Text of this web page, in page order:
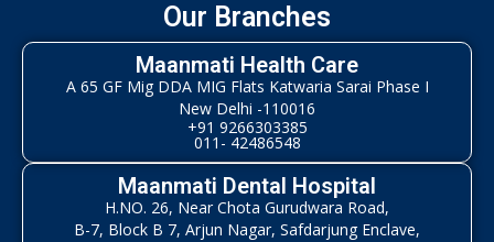
Our Branches
Maanmati Health Care
A 65 GF Mig DDA MIG Flats Katwaria Sarai Phase I
New Delhi -110016
+91 9266303385
011- 42486548
Maanmati Dental Hospital
H.NO. 26, Near Chota Gurudwara Road,
B-7, Block B 7, Arjun Nagar, Safdarjung Enclave,